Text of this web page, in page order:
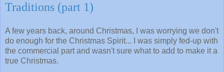
Traditions (part 1)
A few years back, around Christmas, I was worrying we don't
do enough for the Christmas Spirit... I was simply fed-up with
the commercial part and wasn't sure what to add to make it a
true Christmas.